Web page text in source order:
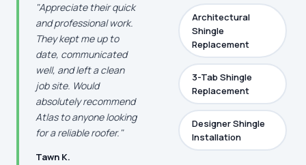
"Appreciate their quick
and professional work.
They kept me up to
date, communicated
well, and left a clean
job site. Would
absolutely recommend
Atlas to anyone looking
for a reliable roofer."
Tawn K.
Architectural
Shingle
Replacement
3-Tab Shingle
Replacement
Designer Shingle
Installation